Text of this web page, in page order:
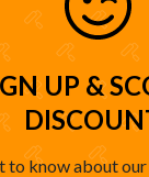
UP &
to know about our